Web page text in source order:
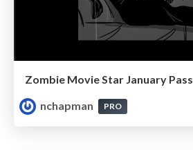
Zombie Movie Star January Pass
nchapman
PRO